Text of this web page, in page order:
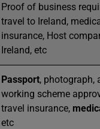
Proof of business
travel to Ireland,
insurance, Host
Ireland, etc
Passport, photograph,
working scheme
travel insurance,
etc